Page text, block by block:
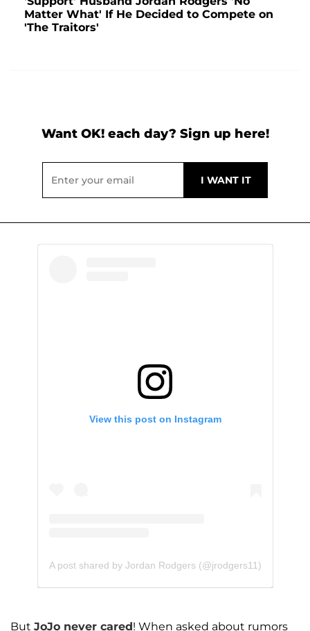
Matter What' If He Decided to Compete on
'The Traitors'
Want OK! each day? Sign up here!
View this post on Instagram
A post shared by Jordan Rodgers (@jrodgers11)
But JoJo never cared! When asked about rumors